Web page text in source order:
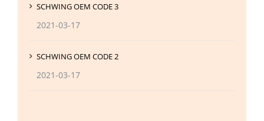
SCHWING OEM CODE 3
2021-03-17
SCHWING OEM CODE 2
2021-03-17